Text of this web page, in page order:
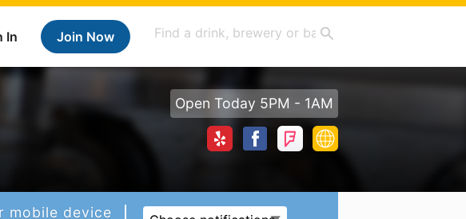
In Join Now
Open Today 5PM - 1AM
mobile device